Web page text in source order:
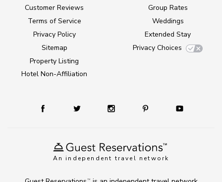
An independent travel network
Customer Reviews
Terms of Service
Privacy Policy
Sitemap
Property Listing
Hotel Non-Affiliation
Group Rates
Weddings
Extended Stay
Privacy Choices
TM